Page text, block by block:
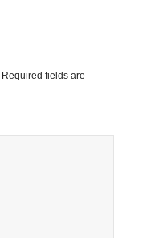
Required fields are